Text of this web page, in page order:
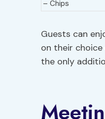
– Chips
Guests can
on their choice
the only